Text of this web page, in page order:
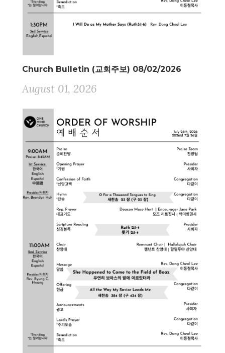
Church Bulletin (교회주보) 08/02/2026
August 01, 2026